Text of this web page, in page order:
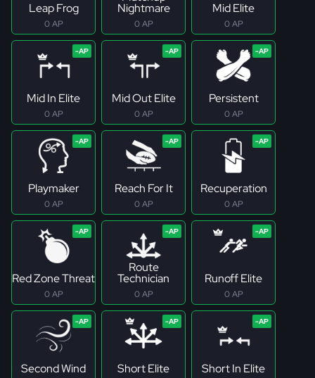
Leap Frog
0 AP
Nightmare
0 AP
Mid Elite
0 AP
Mid In Elite
0 AP
Mid Out Elite
0 AP
Persistent
0 AP
Playmaker
0 AP
Reach For It
0 AP
Recuperation
0 AP
Red Zone Threat
0 AP
Route
Technician
0 AP
Runoff Elite
0 AP
Second Wind Short Elite Short In Elite